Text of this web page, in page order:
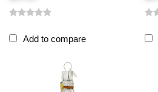
Add to compare